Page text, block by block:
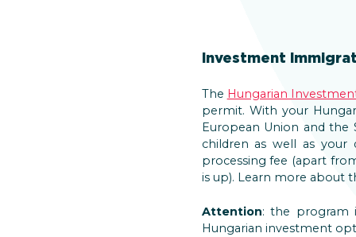
Investment
The Hungarian
permit. With your
European Union and the
children as well as
processing fee (apart
is up). Learn more about
Attention: the program
Hungarian investment